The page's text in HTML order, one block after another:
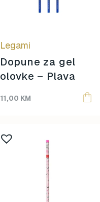
Legami
Dopune za gel
olovke – Plava
11,00 KM